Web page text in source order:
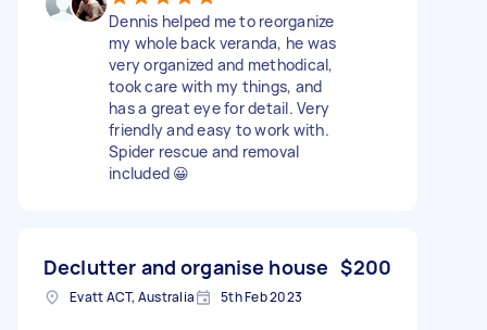
Dennis helped me to reorganize
my whole back veranda, he was
very organized and methodical,
took care with my things, and
has a great eye for detail. Very
friendly and easy to work with.
Spider rescue and removal
included 😀
Declutter and organise house $200
Evatt ACT, Australia 5th Feb 2023